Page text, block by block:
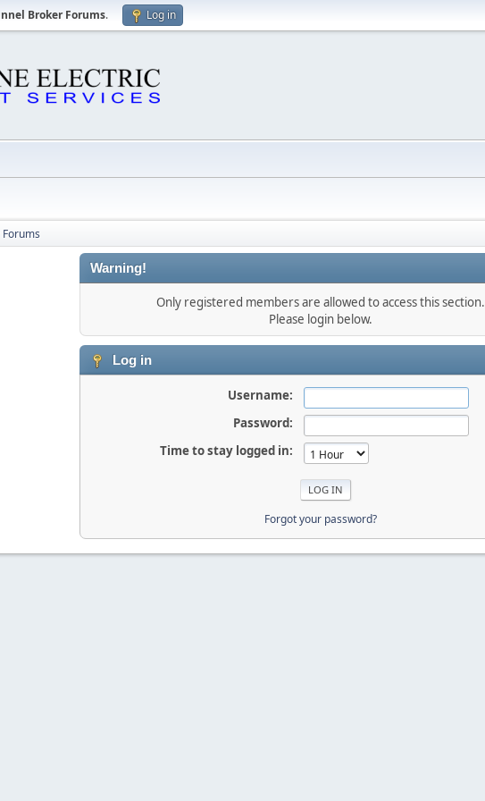
Broker Forums. Log in
Warning!
Only registered members are allowed to access this section.
Please login below.
Log in
Username:
Password:
Time to stay logged in:
Forgot your password?